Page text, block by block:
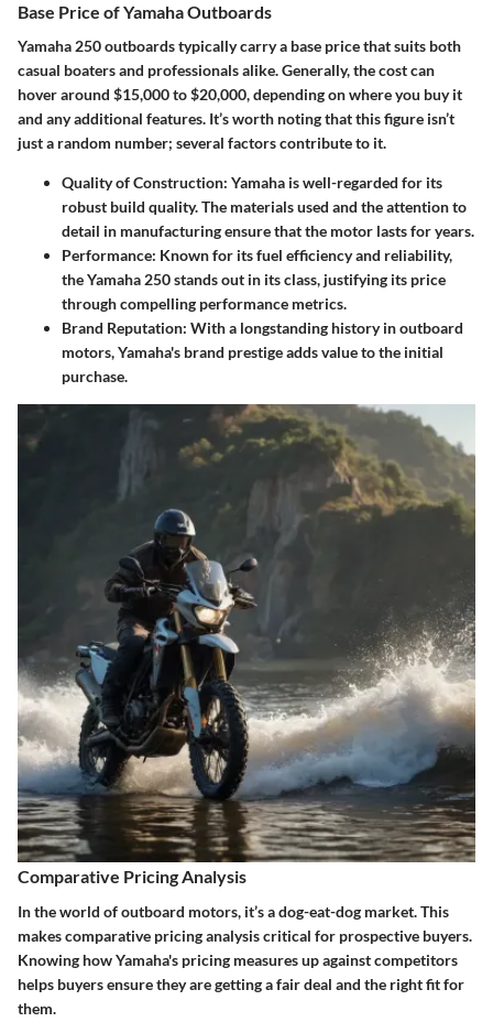
Base Price of Yamaha Outboards
Yamaha 250 outboards typically carry a base price that suits both
casual boaters and professionals alike. Generally, the cost can
hover around $15,000 to $20,000, depending on where you buy it
and any additional features. It’s worth noting that this figure isn’t
just a random number; several factors contribute to it.
Quality of Construction: Yamaha is well-regarded for its
robust build quality. The materials used and the attention to
detail in manufacturing ensure that the motor lasts for years.
Performance: Known for its fuel efficiency and reliability,
the Yamaha 250 stands out in its class, justifying its price
through compelling performance metrics.
Brand Reputation: With a longstanding history in outboard
motors, Yamaha's brand prestige adds value to the initial
purchase.
Comparative Pricing Analysis
In the world of outboard motors, it’s a dog-eat-dog market. This
makes comparative pricing analysis critical for prospective buyers.
Knowing how Yamaha's pricing measures up against competitors
helps buyers ensure they are getting a fair deal and the right fit for
them.